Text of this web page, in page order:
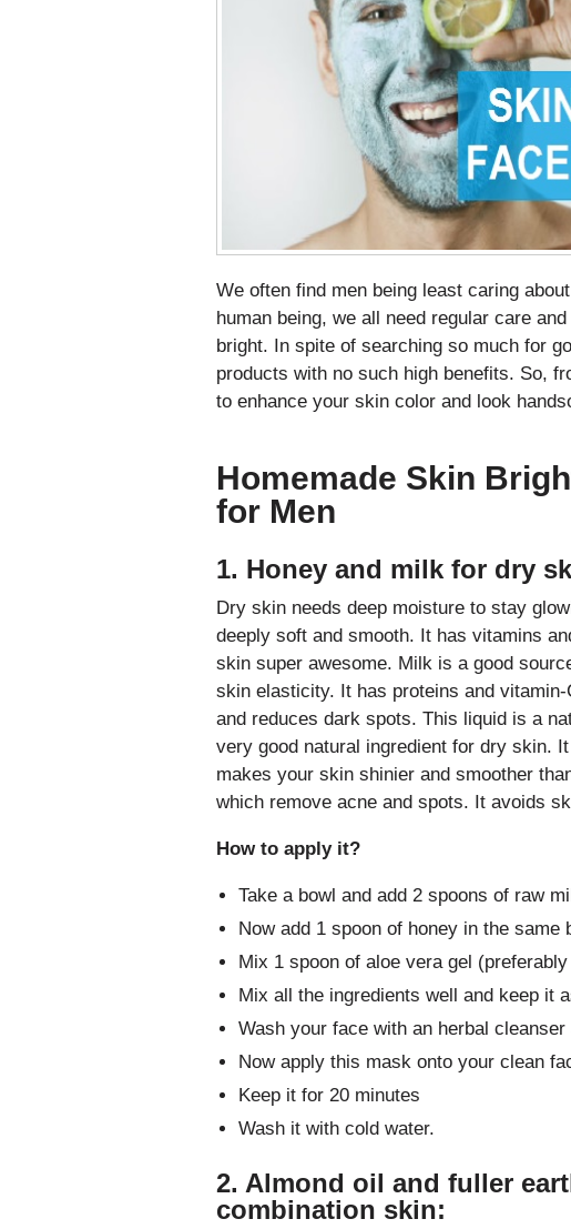
We often find men being least caring
human being, we all need regular care
bright. In spite of searching so much for
products with no such high benefits. So,
to enhance your skin color and look
Homemade Skin
for Men
1. Honey and milk for dry
Dry skin needs deep moisture to stay
deeply soft and smooth. It has vitamins
skin super awesome. Milk is a good
skin elasticity. It has proteins and
and reduces dark spots. This liquid is a
very good natural ingredient for dry skin.
makes your skin shinier and smoother
which remove acne and spots. It avoids
How to apply it?
Take a bowl and add 2 spoons of raw
Now add 1 spoon of honey in the same
Mix 1 spoon of aloe vera gel
Mix all the ingredients well and keep it
Wash your face with an herbal
Now apply this mask onto your clean
Keep it for 20 minutes
Wash it with cold water.
2. Almond oil and fuller
combination skin: